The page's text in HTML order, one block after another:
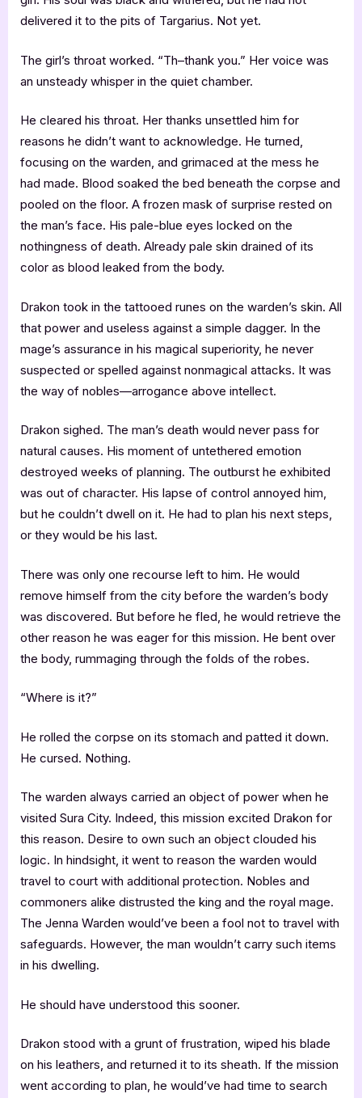
delivered it to the pits of Targarius. Not yet.
The girl’s throat worked. “Th–thank you.” Her voice was
an unsteady whisper in the quiet chamber.
He cleared his throat. Her thanks unsettled him for
reasons he didn’t want to acknowledge. He turned,
focusing on the warden, and grimaced at the mess he
had made. Blood soaked the bed beneath the corpse and
pooled on the floor. A frozen mask of surprise rested on
the man’s face. His pale-blue eyes locked on the
nothingness of death. Already pale skin drained of its
color as blood leaked from the body.
Drakon took in the tattooed runes on the warden’s skin. All
that power and useless against a simple dagger. In the
mage’s assurance in his magical superiority, he never
suspected or spelled against nonmagical attacks. It was
the way of nobles—arrogance above intellect.
Drakon sighed. The man’s death would never pass for
natural causes. His moment of untethered emotion
destroyed weeks of planning. The outburst he exhibited
was out of character. His lapse of control annoyed him,
but he couldn’t dwell on it. He had to plan his next steps,
or they would be his last.
There was only one recourse left to him. He would
remove himself from the city before the warden’s body
was discovered. But before he fled, he would retrieve the
other reason he was eager for this mission. He bent over
the body, rummaging through the folds of the robes.
“Where is it?”
He rolled the corpse on its stomach and patted it down.
He cursed. Nothing.
The warden always carried an object of power when he
visited Sura City. Indeed, this mission excited Drakon for
this reason. Desire to own such an object clouded his
logic. In hindsight, it went to reason the warden would
travel to court with additional protection. Nobles and
commoners alike distrusted the king and the royal mage.
The Jenna Warden would’ve been a fool not to travel with
safeguards. However, the man wouldn’t carry such items
in his dwelling.
He should have understood this sooner.
Drakon stood with a grunt of frustration, wiped his blade
on his leathers, and returned it to its sheath. If the mission
went according to plan, he would’ve had time to search